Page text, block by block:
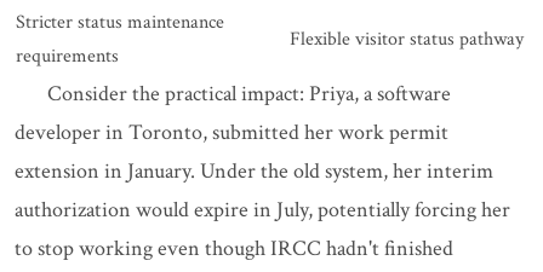
Stricter status maintenance
requirements
Flexible visitor status pathway
Consider the practical impact: Priya, a software
developer in Toronto, submitted her work permit
extension in January. Under the old system, her interim
authorization would expire in July, potentially forcing her
to stop working even though IRCC hadn't finished